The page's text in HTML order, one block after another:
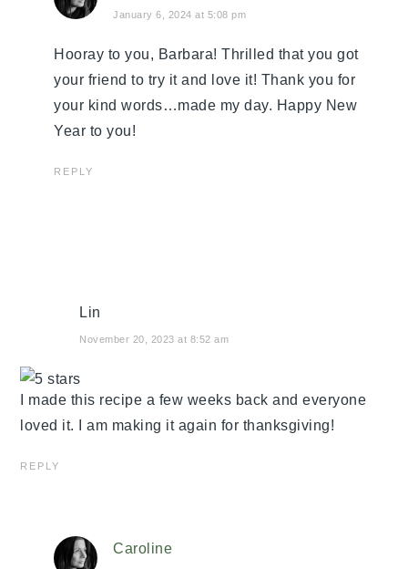
January 6, 2024 at 5:08 pm
Hooray to you, Barbara! Thrilled that you got
your friend to try it and love it! Thank you for
your kind words…made my day. Happy New
Year to you!
REPLY
Lin
November 20, 2023 at 8:52 am
I made this recipe a few weeks back and everyone
loved it. I am making it again for thanksgiving!
REPLY
Caroline